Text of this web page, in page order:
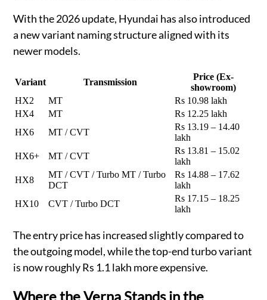
With the 2026 update, Hyundai has also introduced
a new variant naming structure aligned with its
newer models.
Variant Transmission
Price (Ex-
showroom)
HX2
MT
Rs 10.98 lakh
HX4
MT
Rs 12.25 lakh
HX6
MT / CVT
Rs 13.19 – 14.40
lakh
HX6+
MT / CVT
Rs 13.81 – 15.02
lakh
HX8
MT / CVT / Turbo MT / Turbo
DCT
Rs 14.88 – 17.62
lakh
HX10
CVT / Turbo DCT
Rs 17.15 – 18.25
lakh
The entry price has increased slightly compared to
the outgoing model, while the top-end turbo variant
is now roughly Rs 1.1 lakh more expensive.
Where the Verna Stands in the